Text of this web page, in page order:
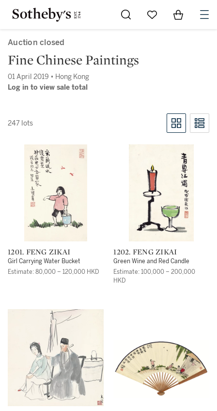
Go to My Favorites
Items in
Auction closed
Fine Chinese Paintings
01 April 2019 • Hong Kong
Log in to view sale total
247 lots
1201. FENG ZIKAI
Girl Carrying Water Bucket
Estimate: 80,000 – 120,000 HKD
1202. FENG ZIKAI
Green Wine and Red Candle
Estimate: 100,000 – 200,000
HKD